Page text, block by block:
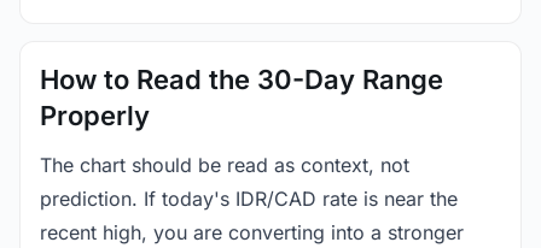
How to Read the 30-Day Range
Properly
The chart should be read as context, not
prediction. If today's IDR/CAD rate is near the
recent high, you are converting into a stronger